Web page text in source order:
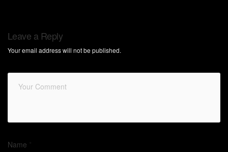
Leave a Reply
Your email address will not be published.
Name